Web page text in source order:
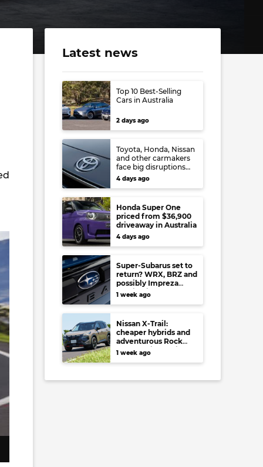
Latest news
Top 10 Best-Selling
Cars in Australia
2 days ago
Toyota, Honda, Nissan
and other carmakers
face big disruptions
from recent Japanese
earthquake
4 days ago
Honda Super One
priced from $36,900
driveaway in Australia
4 days ago
Super-Subarus set to
return? WRX, BRZ and
possibly Impreza
regain high-
performance range-
least
1 week ago
Nissan X-Trail:
cheaper hybrids and
adventurous Rock
Creek arrive to rival
RAV4, Tucson,
1 week ago